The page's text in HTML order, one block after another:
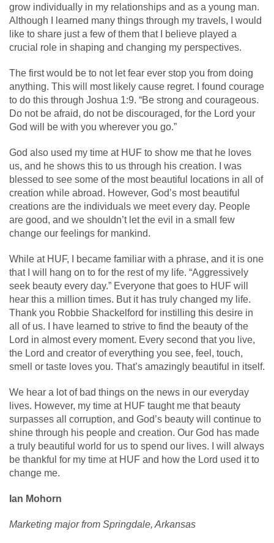
grow individually in my relationships and as a young man.
Although I learned many things through my travels, I would
like to share just a few of them that I believe played a
crucial role in shaping and changing my perspectives.
The first would be to not let fear ever stop you from doing
anything. This will most likely cause regret. I found courage
to do this through Joshua 1:9. “Be strong and courageous.
Do not be afraid, do not be discouraged, for the Lord your
God will be with you wherever you go.”
God also used my time at HUF to show me that he loves
us, and he shows this to us through his creation. I was
blessed to see some of the most beautiful locations in all of
creation while abroad. However, God’s most beautiful
creations are the individuals we meet every day. People
are good, and we shouldn’t let the evil in a small few
change our feelings for mankind.
While at HUF, I became familiar with a phrase, and it is one
that I will hang on to for the rest of my life. “Aggressively
seek beauty every day.” Everyone that goes to HUF will
hear this a million times. But it has truly changed my life.
Thank you Robbie Shackelford for instilling this desire in
all of us. I have learned to strive to find the beauty of the
Lord in almost every moment. Every second that you live,
the Lord and creator of everything you see, feel, touch,
smell or taste loves you. That’s amazingly beautiful in itself.
We hear a lot of bad things on the news in our everyday
lives. However, my time at HUF taught me that beauty
surpasses all corruption, and God’s beauty will continue to
shine through his people and creation. Our God has made
a truly beautiful world for us to spend our lives. I will always
be thankful for my time at HUF and how the Lord used it to
change me.
Ian Mohorn
Marketing major from Springdale, Arkansas